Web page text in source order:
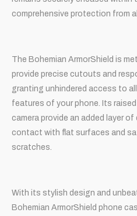
comprehensive protection from
The Bohemian ArmorShield is
provide precise cutouts and
granting unhindered access to
features of your phone. Its
camera provide an added layer
contact with flat surfaces and
scratches.
With its stylish design and
Bohemian ArmorShield phone